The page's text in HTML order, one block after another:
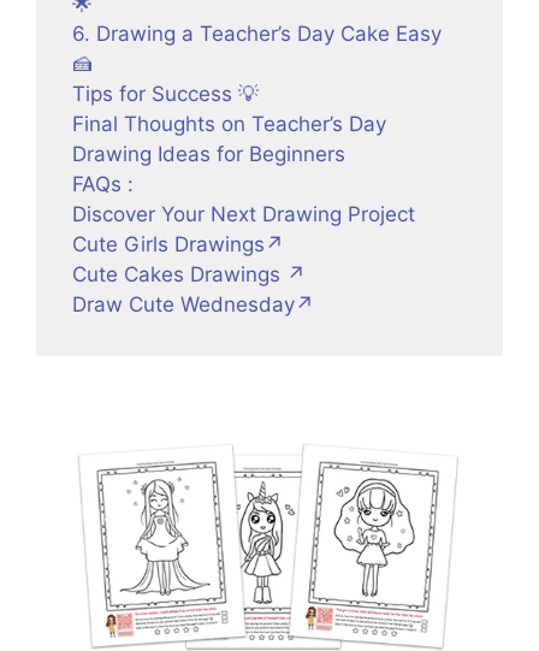
6. Drawing a Teacher’s Day Cake Easy
🍰
Tips for Success 💡
Final Thoughts on Teacher’s Day
Drawing Ideas for Beginners
FAQs :
Discover Your Next Drawing Project
Cute Girls Drawings↗
Cute Cakes Drawings ↗
Draw Cute Wednesday↗